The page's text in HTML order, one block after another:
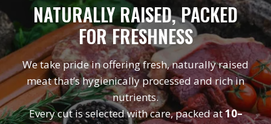
NATURALLY RAISED, PACKED
FOR FRESHNESS
We take pride in offering fresh, naturally raised
meat that’s hygienically processed and rich in
nutrients.
Every cut is selected with care, packed at10–